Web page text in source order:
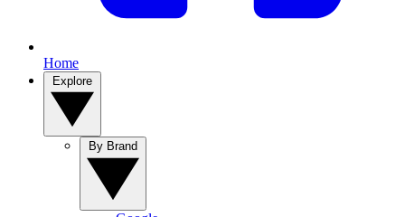
Home